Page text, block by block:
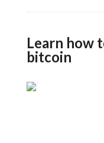
Learn how
bitcoin